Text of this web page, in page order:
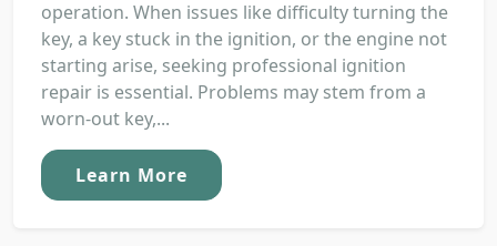
operation. When issues like difficulty turning the
key, a key stuck in the ignition, or the engine not
starting arise, seeking professional ignition
repair is essential. Problems may stem from a
worn-out key,...
Learn More